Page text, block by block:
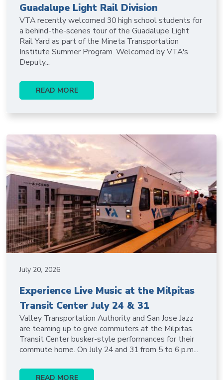
Guadalupe Light Rail Division
VTA recently welcomed 30 high school students for
a behind-the-scenes tour of the Guadalupe Light
Rail Yard as part of the Mineta Transportation
Institute Summer Program. Welcomed by VTA's
Deputy...
READ MORE
July 20, 2026
Experience Live Music at the Milpitas
Transit Center July 24 & 31
Valley Transportation Authority and San Jose Jazz
are teaming up to give commuters at the Milpitas
Transit Center busker-style performances for their
commute home. On July 24 and 31 from 5 to 6 p.m...
READ MORE